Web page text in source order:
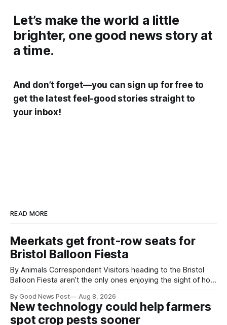
Let’s make the world a little
brighter, one good news story at
a time.
And don’t forget—you can sign up for free to
get the latest feel-good stories straight to
your inbox!
READ MORE
Meerkats get front-row seats for
Bristol Balloon Fiesta
By Animals Correspondent Visitors heading to the Bristol
Balloon Fiesta aren’t the only ones enjoying the sight of hot
Farm have also been getting a good view, with the colourful
balloons drifting overhead. The annual Bristol
By Good News Post Aug 8, 2026
New technology could help farmers
spot crop pests sooner